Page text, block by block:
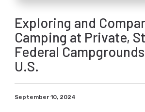
Exploring and
Camping at Private,
Federal
U.S.
September 10, 2024